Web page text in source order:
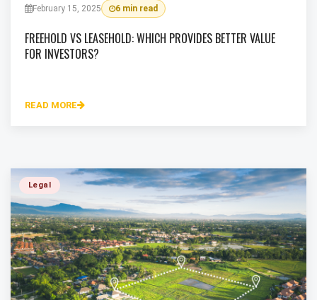
February 15, 2025 6 min read
FREEHOLD VS LEASEHOLD: WHICH PROVIDES BETTER VALUE
FOR INVESTORS?
READ MORE
Legal